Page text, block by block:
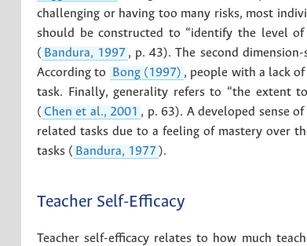
challenging or having too many risks, most
should be constructed to “identify the level
( Bandura, 1997 , p. 43). The second
According to
Bong (1997) , people with a lack
task. Finally, generality refers to “the extent
( Chen et al., 2001 , p. 63). A developed sense
related tasks due to a feeling of mastery over
tasks ( Bandura, 1977 ).
Teacher Self-Efficacy
Teacher self-efficacy relates to how much